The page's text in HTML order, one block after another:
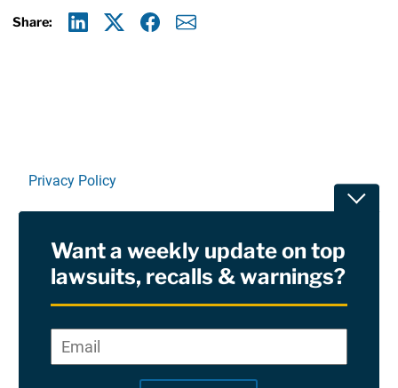
Share:
Privacy Policy
RSS
Site Sponsored By:Saiontz & Kirk, P.A
Want a weekly update on top
lawsuits, recalls & warnings?
*
Email*